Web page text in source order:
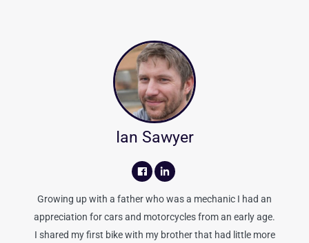
Ian Sawyer
Growing up with a father who was a mechanic I had an
appreciation for cars and motorcycles from an early age.
I shared my first bike with my brother that had little more